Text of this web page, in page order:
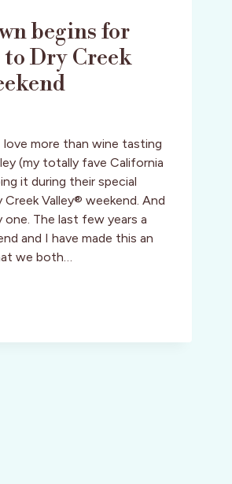
begins for
Dry Creek
love more than wine tasting
(my totally fave California
it during their special
Valley® weekend. And
one. The last few years a
and I have made this an
we both…